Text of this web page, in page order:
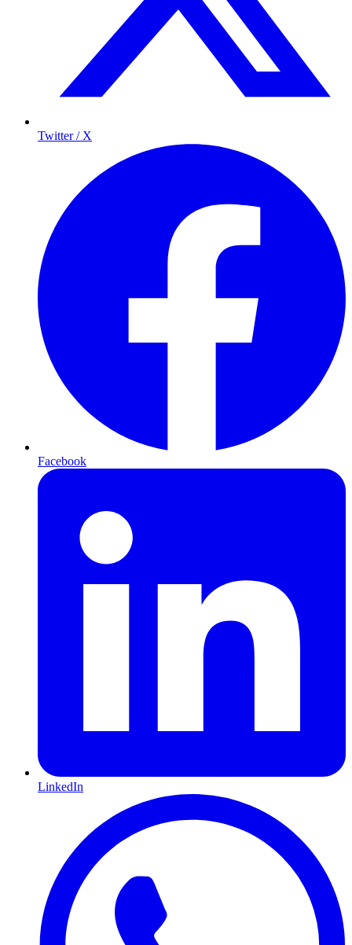
Twitter / X
Facebook
LinkedIn